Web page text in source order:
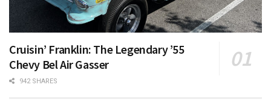
Cruisin’ Franklin: The Legendary ’55
Chevy Bel Air Gasser
942 SHARES